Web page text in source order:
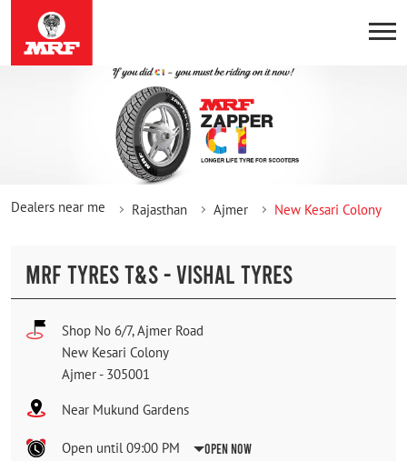
Dealers near me Rajasthan Ajmer New Kesari Colony
MRF TYRES T&S - VISHAL TYRES
Shop No 6/7, Ajmer Road
New Kesari Colony
Ajmer - 305001
Near Mukund Gardens
Open until 09:00 PM Open Now